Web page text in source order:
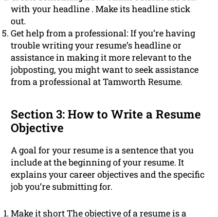
with your headline . Make its headline stick
out.
Get help from a professional: If you’re having
trouble writing your resume’s headline or
assistance in making it more relevant to the
jobposting, you might want to seek assistance
from a professional at Tamworth Resume.
Section 3: How to Write a Resume
Objective
A goal for your resume is a sentence that you
include at the beginning of your resume. It
explains your career objectives and the specific
job you’re submitting for.
Make it short The objective of a resume is a